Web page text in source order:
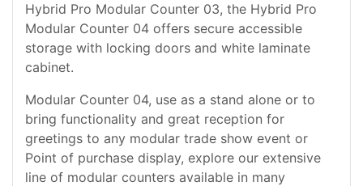
Hybrid Pro Modular Counter 03, the Hybrid Pro
Modular Counter 04 offers secure accessible
storage with locking doors and white laminate
cabinet.
Modular Counter 04, use as a stand alone or to
bring functionality and great reception for
greetings to any modular trade show event or
Point of purchase display, explore our extensive
line of modular counters available in many